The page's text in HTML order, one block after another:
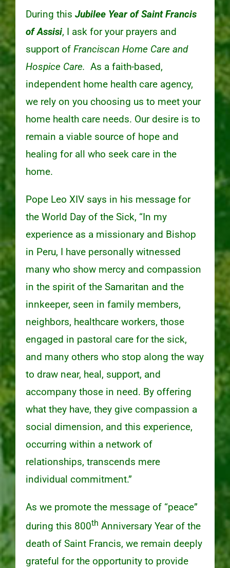
During thisJubilee Year of Saint Francis
of Assisi, I ask for your prayers and
support ofFranciscan Home Care and
Hospice Care. As a faith-based,
independent home health care agency,
we rely on you choosing us to meet your
home health care needs. Our desire is to
remain a viable source of hope and
healing for all who seek care in the
home.
Pope Leo XIV says in his message for
the World Day of the Sick, “In my
experience as a missionary and Bishop
in Peru, I have personally witnessed
many who show mercy and compassion
in the spirit of the Samaritan and the
innkeeper, seen in family members,
neighbors, healthcare workers, those
engaged in pastoral care for the sick,
and many others who stop along the way
to draw near, heal, support, and
accompany those in need. By offering
what they have, they give compassion a
social dimension, and this experience,
occurring within a network of
relationships, transcends mere
individual commitment.”
As we promote the message of “peace”
during this 800th Anniversary Year of the
death of Saint Francis, we remain deeply
grateful for the opportunity to provide